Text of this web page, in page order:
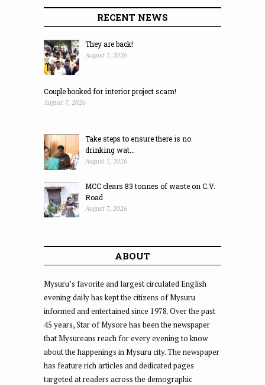
RECENT NEWS
They are back!
August 7, 2026
Couple booked for interior project scam!
August 7, 2026
Take steps to ensure there is no
drinking wat...
August 7, 2026
MCC clears 83 tonnes of waste on C.V.
Road
August 7, 2026
ABOUT
Mysuru’s favorite and largest circulated English
evening daily has kept the citizens of Mysuru
informed and entertained since 1978. Over the past
45 years, Star of Mysore has been the newspaper
that Mysureans reach for every evening to know
about the happenings in Mysuru city. The newspaper
has feature rich articles and dedicated pages
targeted at readers across the demographic